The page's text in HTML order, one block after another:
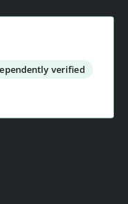
verified